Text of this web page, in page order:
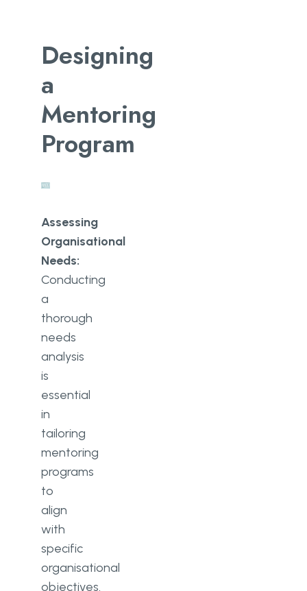
Designing
a
Mentoring
Program
Assessing
Organisational
Needs:
Conducting
a
thorough
needs
analysis
is
essential
in
tailoring
mentoring
programs
to
align
with
specific
organisational
objectives.